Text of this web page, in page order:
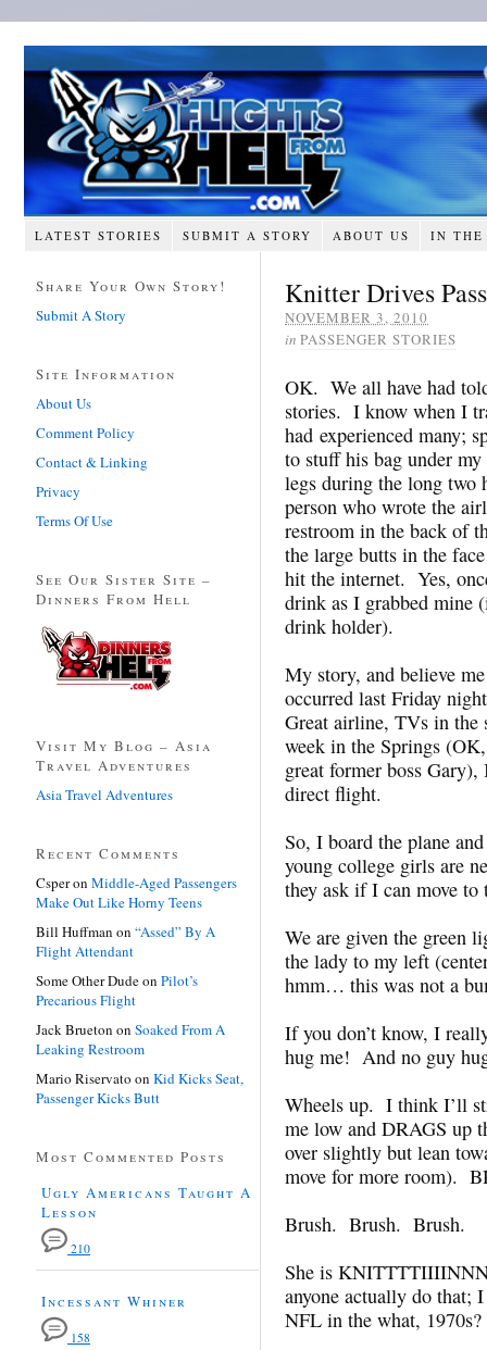
LATEST STORIES SUBMIT A STORY ABOUT US IN THE
Knitter Drives
NOVEMBER 3, 2010
in PASSENGER STORIES
OK. We all have had
stories. I know when I
had experienced many;
to stuff his bag under my
legs during the long two
person who wrote the
restroom in the back of
the large butts in the
hit the internet. Yes,
drink as I grabbed mine
drink holder).
My story, and believe
occurred last Friday
Great airline, TVs in the
week in the Springs
great former boss
direct flight.
So, I board the plane
young college girls are
they ask if I can move
We are given the
the lady to my left
hmm… this was not a
If you don’t know, I
hug me! And no guy
Wheels up. I think I’ll
me low and DRAGS
over slightly but lean
move for more room).
Brush. Brush. Brush.
She is
anyone actually do that;
NFL in the what, 1970s?
Share Your Own Story!
Submit A Story
Site Information
About Us
Comment Policy
Contact & Linking
Privacy
Terms Of Use
See Our Sister Site –
Dinners From Hell
Visit My Blog – Asia
Travel Adventures
Asia Travel Adventures
Recent Comments
Csperon Middle-Aged Passengers
Make Out Like Horny Teens
Bill Huffman on “Assed” By A
Flight Attendant
Some Other Dudeon Pilot’s
Precarious Flight
Jack Brueton on Soaked From A
Leaking Restroom
Mario Riservato on Kid Kicks Seat,
Passenger Kicks Butt
Most Commented Posts
Ugly Americans Taught A
Lesson
210
Incessant Whiner
158